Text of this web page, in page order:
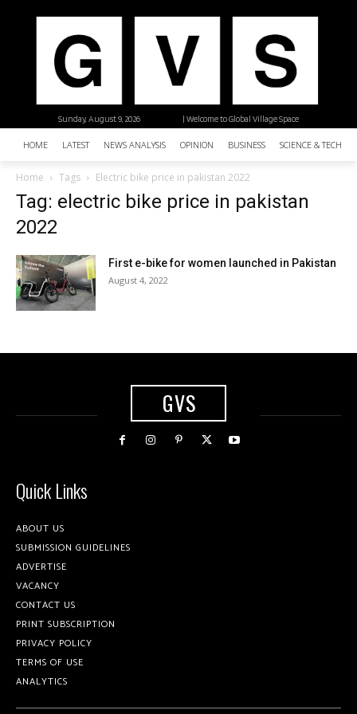
| Welcome to Global Village Space
Sunday, August 9, 2026
HOME LATEST NEWS ANALYSIS OPINION BUSINESS SCIENCE &
Home Tags Electric bike price in pakistan 2022
Tag: electric bike price in pakistan
2022
First e-bike for women launched in Pakistan
August 4, 2022
GVS
Quick Links
ABOUT US
SUBMISSION GUIDELINES
ADVERTISE
VACANCY
CONTACT US
PRINT SUBSCRIPTION
PRIVACY POLICY
TERMS OF USE
ANALYTICS